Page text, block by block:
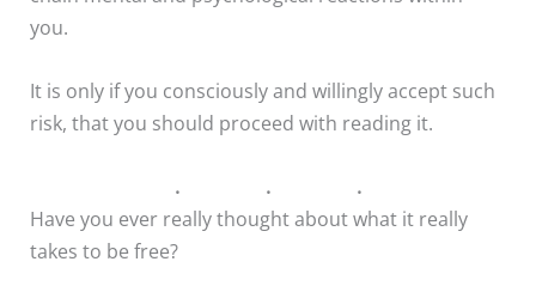
you.
It is only if you consciously and willingly accept such
risk, that you should proceed with reading it.
. . .
Have you ever really thought about what it really
takes to be free?